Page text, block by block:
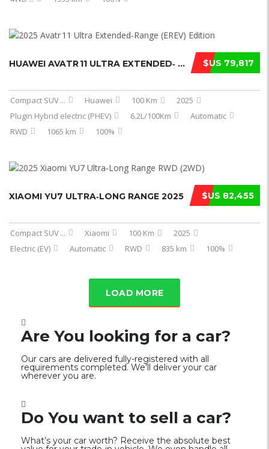
$US 79,817
HUAWEI AVATR 11 ULTRA EXTENDED‑ ...
Compact SUV... Huawei 100 Km
2025
Plugin Hybrid electric (PHEV)
6.2L/100Km
Automatic
RWD
1065 km 100%
$US 82,455
XIAOMI YU7 ULTRA‑LONG RANGE 2025
Compact SUV... Xiaomi 100 Km
2025
Electric (EV)
Automatic RWD 835 km 100%
LOAD MORE
Are You looking for a car?
Our cars are delivered fully-registered with all
requirements completed. We’ll deliver your car
wherever you are.
Do You want to sell a car?
What’s your car worth? Receive the absolute best